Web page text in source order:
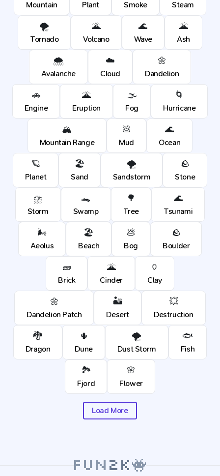
Mountain Plant Smoke Steam
🌪️
Tornado
🌋
Volcano
🌊
Wave
🌋
Ash
🌨️
Avalanche
☁️
Cloud
🌼
Dandelion
🚗
Engine
🌋
Eruption
🌫️
Fog
🌀
Hurricane
🏔️
Mountain Range
💩
Mud
🌊
Ocean
🪐
Planet
🏖️
Sand
🌪️
Sandstorm
🪨
Stone
⛈️
Storm
🐊
Swamp
🌳
Tree
🌊
Tsunami
🌬️
Aeolus
🏖️
Beach
💩
Bog
🪨
Boulder
🧱
Brick
🌋
Cinder
🏺
Clay
🌼
Dandelion Patch
🏜️
Desert
💥
Destruction
🐉
Dragon
🌵
Dune
🌪️
Dust Storm
🐟
Fish
🏞️
Fjord
🌸
Flower
Load More